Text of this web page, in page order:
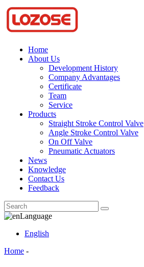
Home
About Us
Development History
Company Advantages
Certificate
Team
Service
Products
Straight Stroke Control Valve
Angle Stroke Control Valve
On Off Valve
Pneumatic Actuators
News
Knowledge
Contact Us
Feedback
Language
English
Home -